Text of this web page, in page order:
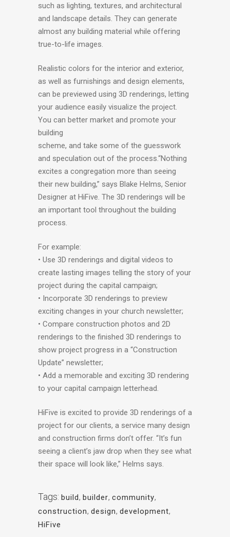
such as lighting, textures, and architectural
and landscape details. They can generate
almost any building material while offering
true-to-life images.
Realistic colors for the interior and exterior,
as well as furnishings and design elements,
can be previewed using 3D renderings, letting
your audience easily visualize the project.
You can better market and promote your
building
scheme, and take some of the guesswork
and speculation out of the process.“Nothing
excites a congregation more than seeing
their new building,” says Blake Helms, Senior
Designer at HiFive. The 3D renderings will be
an important tool throughout the building
process.
For example:
• Use 3D renderings and digital videos to
create lasting images telling the story of your
project during the capital campaign;
• Incorporate 3D renderings to preview
exciting changes in your church newsletter;
• Compare construction photos and 2D
renderings to the finished 3D renderings to
show project progress in a “Construction
Update” newsletter;
• Add a memorable and exciting 3D rendering
to your capital campaign letterhead.
HiFive is excited to provide 3D renderings of a
project for our clients, a service many design
and construction firms don’t offer. “It’s fun
seeing a client’s jaw drop when they see what
their space will look like,” Helms says.
Tags: build, builder, community,
construction, design, development,
HiFive